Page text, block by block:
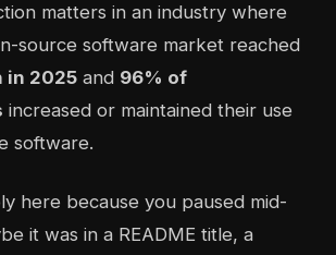
matters in an industry where
source software market reached
in 2025 and 96% of
increased or maintained their use
software.
here because you paused mid-
it was in a README title, a